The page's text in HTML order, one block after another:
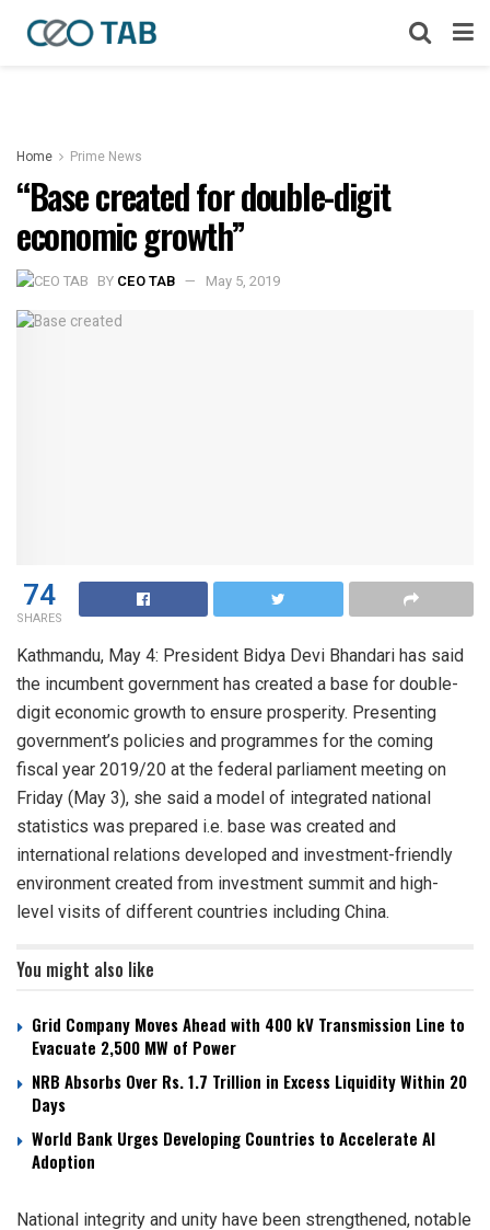
Home Prime News
“Base created for double-digit
economic growth”
BY CEO TAB May 5, 2019
74
SHARES
Kathmandu, May 4: President Bidya Devi Bhandari has said
the incumbent government has created a base for double-
digit economic growth to ensure prosperity. Presenting
government’s policies and programmes for the coming
fiscal year 2019/20 at the federal parliament meeting on
Friday (May 3), she said a model of integrated national
statistics was prepared i.e. base was created and
international relations developed and investment-friendly
environment created from investment summit and high-
level visits of different countries including China.
You might also like
Grid Company Moves Ahead with 400 kV Transmission Line to
Evacuate 2,500 MW of Power
NRB Absorbs Over Rs. 1.7 Trillion in Excess Liquidity Within 20
Days
World Bank Urges Developing Countries to Accelerate AI
Adoption
National integrity and unity have been strengthened, notable